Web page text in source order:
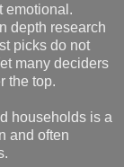
emotional.
depth research
picks do not
many deciders
the top.
households is a
and often